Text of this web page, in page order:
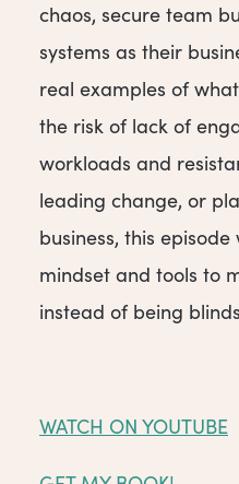
chaos, secure team
systems as their
real examples of
the risk of lack of
workloads and
leading change, or
business, this
mindset and tools to
instead of being
WATCH ON YOUTUBE